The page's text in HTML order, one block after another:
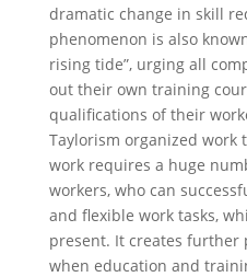
dramatic change in skill
phenomenon is also
rising tide”, urging all
out their own training
qualifications of their
Taylorism organized work
work requires a huge
workers, who can
and flexible work tasks,
present. It creates further
when education and